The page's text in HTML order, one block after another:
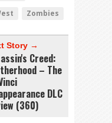
Zombies
Story →
Creed:
– The
DLC
(360)